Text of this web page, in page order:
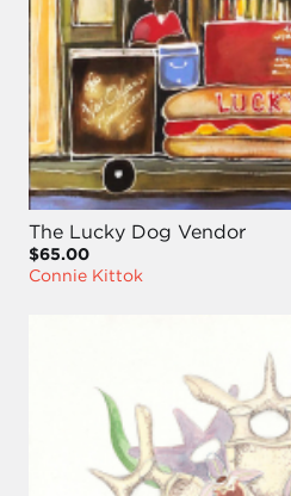
The Lucky Dog Vendor
$65.00
Connie Kittok